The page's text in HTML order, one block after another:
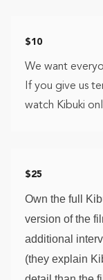
$10
We want
If you give us
watch Kibuki
$25
Own the full
version of the
additional
(they explain